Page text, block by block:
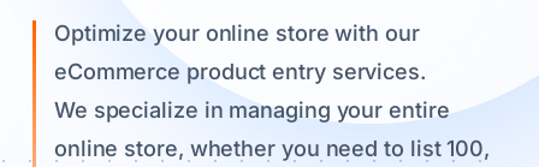
Optimize your online store with our
eCommerce product entry services.
We specialize in managing your entire
online store, whether you need to list 100,